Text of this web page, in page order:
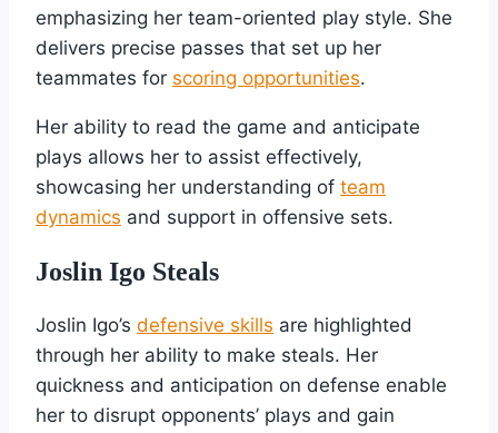
emphasizing her team-oriented play style. She
delivers precise passes that set up her
teammates for scoring opportunities.
Her ability to read the game and anticipate
plays allows her to assist effectively,
showcasing her understanding of team
dynamics and support in offensive sets.
Joslin Igo Steals
Joslin Igo’s defensive skills are highlighted
through her ability to make steals. Her
quickness and anticipation on defense enable
her to disrupt opponents’ plays and gain